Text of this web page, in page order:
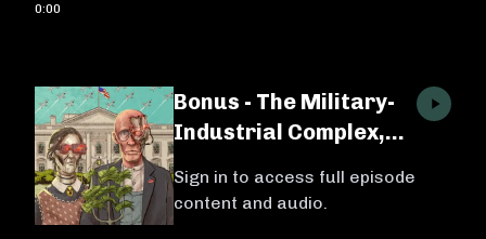
0:00
Bonus - The Military-
Industrial Complex,
Brenes
Sign in to access full episode
content and audio.